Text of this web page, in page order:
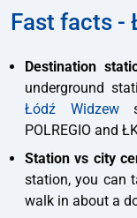
Fast facts -
Destination
underground
Łódź Widzew
POLREGIO and
Station vs city
station, you can
walk in about a